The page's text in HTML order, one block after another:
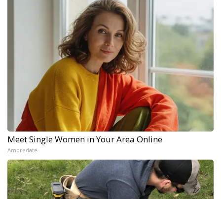
Meet Single Women in Your Area Online
Amoredate